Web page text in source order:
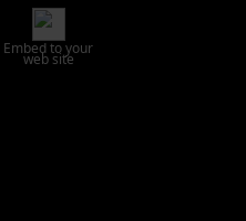
Embed to your
web site